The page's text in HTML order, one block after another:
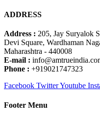
ADDRESS
Address : 205, Jay Suryalok
Devi Square, Wardhaman
Maharashtra - 440008
E-mail :
Phone : +919021747323
Facebook TwitterYoutube
Footer Menu